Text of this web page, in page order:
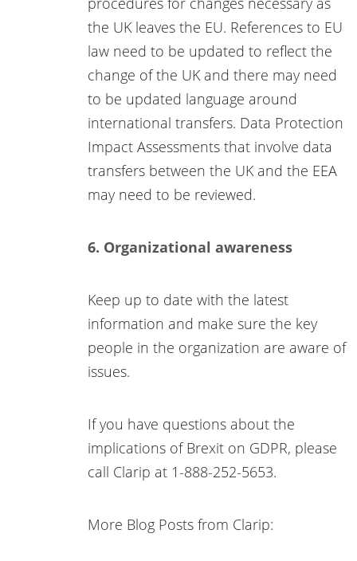
the UK leaves the EU. References to EU
law need to be updated to reflect the
change of the UK and there may need
to be updated language around
international transfers. Data Protection
Impact Assessments that involve data
transfers between the UK and the EEA
may need to be reviewed.
6. Organizational awareness
Keep up to date with the latest
information and make sure the key
people in the organization are aware of
issues.
If you have questions about the
implications of Brexit on GDPR, please
call Clarip at 1-888-252-5653.
More Blog Posts from Clarip: